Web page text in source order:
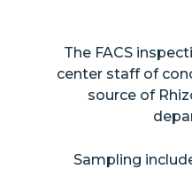
The FACS
center staff of
source of
Sampling